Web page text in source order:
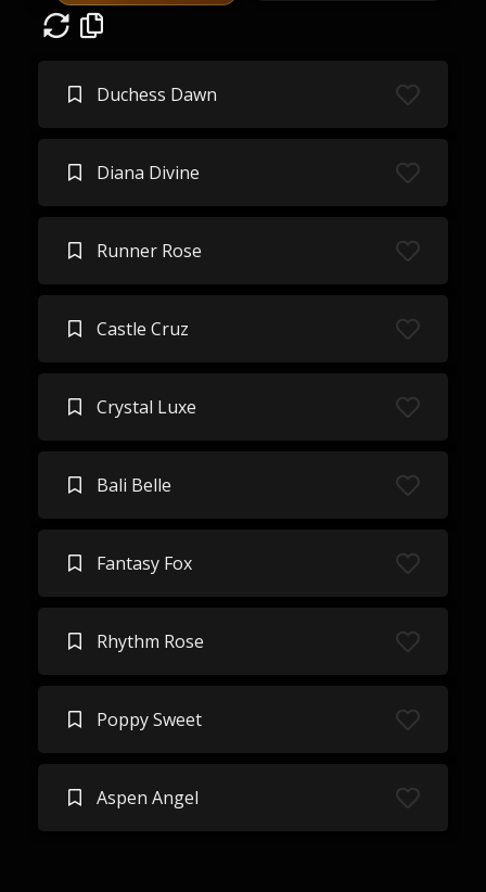
Duchess Dawn
Diana Divine
Runner Rose
Castle Cruz
Crystal Luxe
Bali Belle
Fantasy Fox
Rhythm Rose
Poppy Sweet
Aspen Angel